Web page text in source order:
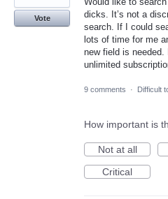
dicks. It’s not a
search. If I could
lots of time for me
new field is
unlimited
Vote
9 comments · Difficult
How important is
Not at all
Critical